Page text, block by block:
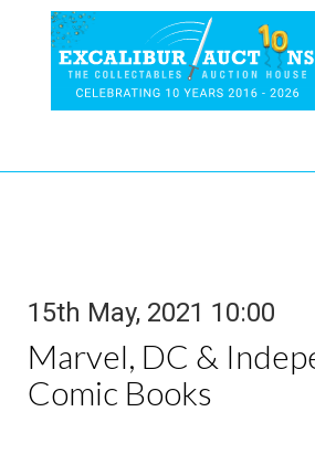
15th May, 2021 10:00
Marvel, DC &
Comic Books